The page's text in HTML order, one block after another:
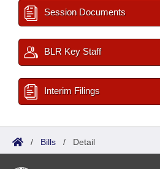
Session Documents
BLR Key Staff
Interim Filings
/ Bills / Detail